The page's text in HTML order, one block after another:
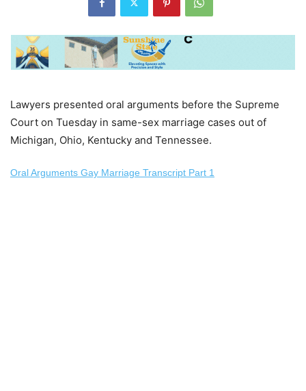
Lawyers presented oral arguments before the Supreme
Court on Tuesday in same-sex marriage cases out of
Michigan, Ohio, Kentucky and Tennessee.
Oral Arguments Gay Marriage Transcript Part 1